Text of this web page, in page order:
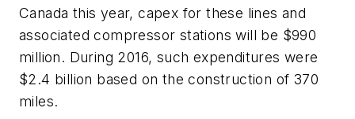
Canada this year, capex for these lines and
associated compressor stations will be $990
million. During 2016, such expenditures were
$2.4 billion based on the construction of 370
miles.